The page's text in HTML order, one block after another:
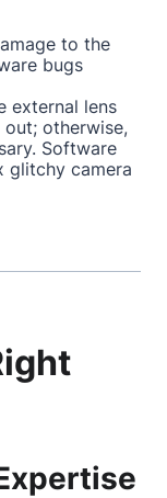
to the
bugs
external lens
otherwise,
Software
glitchy camera